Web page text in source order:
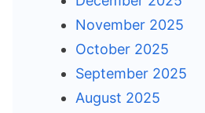
November 2025
October 2025
September 2025
August 2025